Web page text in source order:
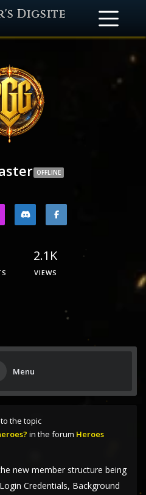
Digsite
OFFLINE
2.1K
VIEWS
Menu
the topic
in the forum Heroes
new member structure being
Credentials, Background